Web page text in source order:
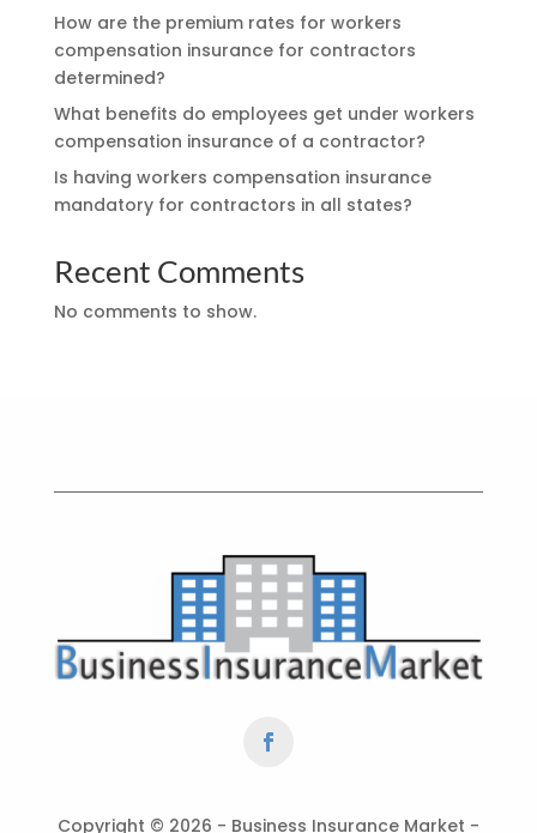
How are the premium rates for workers
compensation insurance for contractors
determined?
What benefits do employees get under workers
compensation insurance of a contractor?
Is having workers compensation insurance
mandatory for contractors in all states?
Recent Comments
No comments to show.
Copyright © 2026 - Business Insurance Market -